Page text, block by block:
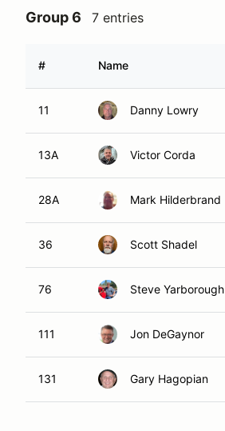
Group 6 7 entries
# Name
11 Danny Lowry
13A Victor Corda
28A Mark Hilderbrand
36 Scott Shadel
76 Steve Yarborough
111 Jon DeGaynor
131 Gary Hagopian